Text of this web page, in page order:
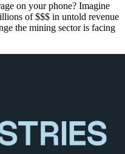
on your phone? Imagine
of $$$ in untold revenue
the mining sector is facing